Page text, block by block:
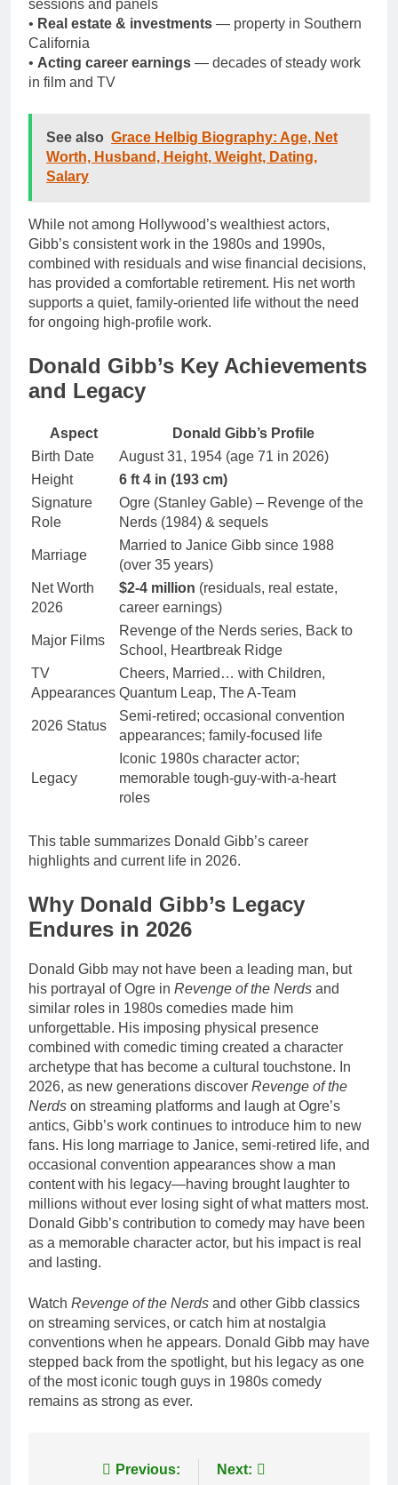
sessions and panels
• Real estate & investments — property in Southern
California
• Acting career earnings — decades of steady work
in film and TV
See also Grace Helbig Biography: Age, Net
Worth, Husband, Height, Weight, Dating,
Salary
While not among Hollywood’s wealthiest actors,
Gibb’s consistent work in the 1980s and 1990s,
combined with residuals and wise financial decisions,
has provided a comfortable retirement. His net worth
supports a quiet, family-oriented life without the need
for ongoing high-profile work.
Donald Gibb’s Key Achievements
and Legacy
Aspect
Donald Gibb’s Profile
Birth Date
August 31, 1954 (age 71 in 2026)
Height
6 ft 4 in (193 cm)
Signature
Role
Ogre (Stanley Gable) – Revenge of the
Nerds (1984) & sequels
Marriage
Married to Janice Gibb since 1988
(over 35 years)
Net Worth
2026
$2-4 million (residuals, real estate,
career earnings)
Major Films
Revenge of the Nerds series, Back to
School, Heartbreak Ridge
TV
Appearances
Cheers, Married… with Children,
Quantum Leap, The A-Team
2026 Status
Semi-retired; occasional convention
appearances; family-focused life
Legacy
Iconic 1980s character actor;
memorable tough-guy-with-a-heart
roles
This table summarizes Donald Gibb’s career
highlights and current life in 2026.
Why Donald Gibb’s Legacy
Endures in 2026
Donald Gibb may not have been a leading man, but
his portrayal of Ogre in Revenge of the Nerds and
similar roles in 1980s comedies made him
unforgettable. His imposing physical presence
combined with comedic timing created a character
archetype that has become a cultural touchstone. In
2026, as new generations discover Revenge of the
Nerds on streaming platforms and laugh at Ogre’s
antics, Gibb’s work continues to introduce him to new
fans. His long marriage to Janice, semi-retired life, and
occasional convention appearances show a man
content with his legacy—having brought laughter to
millions without ever losing sight of what matters most.
Donald Gibb’s contribution to comedy may have been
as a memorable character actor, but his impact is real
and lasting.
Watch Revenge of the Nerds and other Gibb classics
on streaming services, or catch him at nostalgia
conventions when he appears. Donald Gibb may have
stepped back from the spotlight, but his legacy as one
of the most iconic tough guys in 1980s comedy
remains as strong as ever.
Previous: Next: